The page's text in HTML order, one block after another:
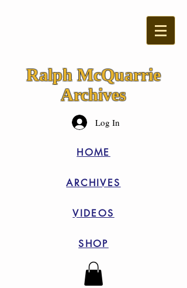
Ralph McQuarrie
Archives
Log In
HOME
ARCHIVES
VIDEOS
SHOP